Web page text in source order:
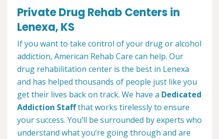
Private Drug Rehab Centers in
Lenexa, KS
If you want to take control of your drug or alcohol
addiction, American Rehab Care can help. Our
drug rehabilitation center is the best in Lenexa
and has helped thousands of people just like you
get their lives back on track. We have a Dedicated
Addiction Staffthat works tirelessly to ensure
your success. You’ll be surrounded by experts who
understand what you’re going through and are